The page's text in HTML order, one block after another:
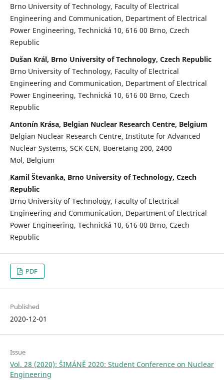
Brno University of Technology, Faculty of Electrical
Engineering and Communication, Department of Electrical
Power Engineering, Technická 10, 616 00 Brno, Czech
Republic
Dušan Král, Brno University of Technology, Czech Republic
Brno University of Technology, Faculty of Electrical
Engineering and Communication, Department of Electrical
Power Engineering, Technická 10, 616 00 Brno, Czech
Republic
Antonín Krása, Belgian Nuclear Research Centre, Belgium
Belgian Nuclear Research Centre, Institute for Advanced
Nuclear Systems, SCK CEN, Boeretang 200, 2400
Mol, Belgium
Kamil Števanka, Brno University of Technology, Czech
Republic
Brno University of Technology, Faculty of Electrical
Engineering and Communication, Department of Electrical
Power Engineering, Technická 10, 616 00 Brno, Czech
Republic
PDF
Published
2020-12-01
Issue
Vol. 28 (2020): ŠIMÁNĚ 2020: Student Conference on Nuclear
Engineering